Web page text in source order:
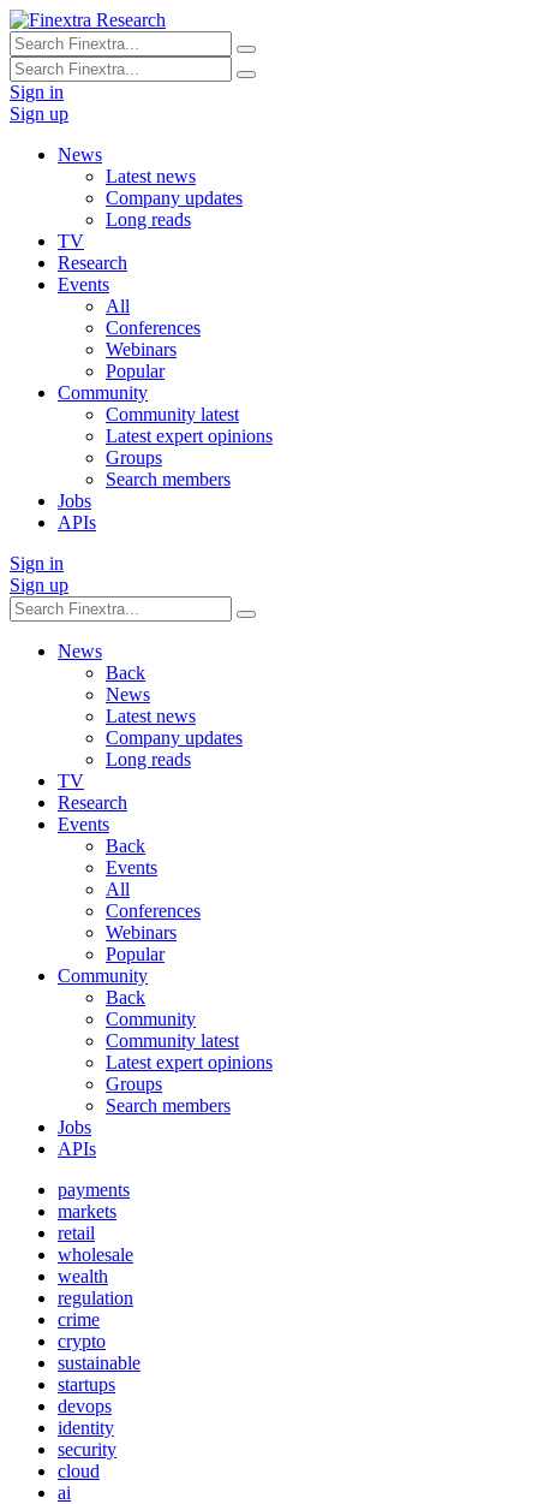
Sign in
Sign up
News
Latest news
Company updates
Long reads
TV
Research
Events
All
Conferences
Webinars
Popular
Community
Community latest
Latest expert opinions
Groups
Search members
Jobs
APIs
Sign in
Sign up
News
Back
News
Latest news
Company updates
Long reads
TV
Research
Events
Back
Events
All
Conferences
Webinars
Popular
Community
Back
Community
Community latest
Latest expert opinions
Groups
Search members
Jobs
APIs
payments
markets
retail
wholesale
wealth
regulation
crime
crypto
sustainable
startups
devops
identity
security
cloud
ai